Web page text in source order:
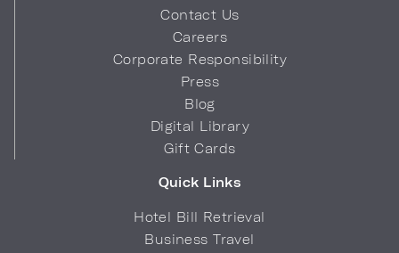
Contact Us
Careers
Corporate Responsibility
Press
Blog
Digital Library
Gift Cards
Quick Links
Hotel Bill Retrieval
Business Travel